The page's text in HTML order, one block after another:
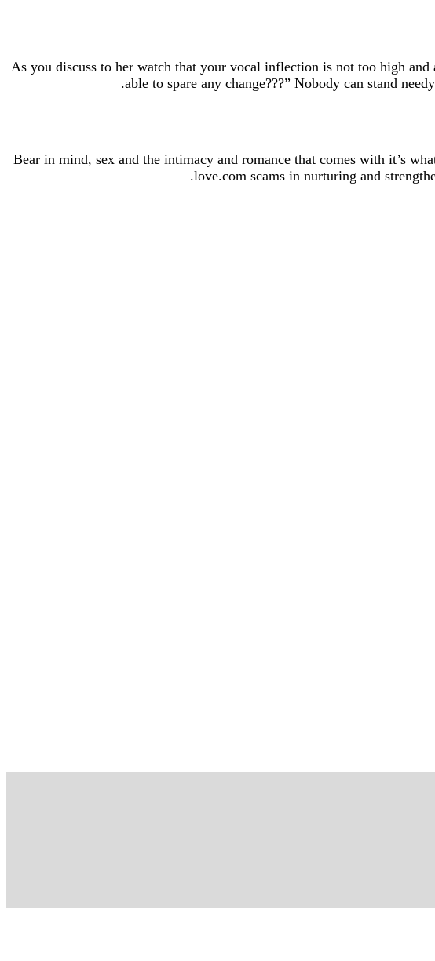
As you discuss to her watch that your vocal inflection is not too high
able to spare any change???” Nobody can stand
Bear in mind, sex and the intimacy and romance that comes with it’s
love.com scams in nurturing and